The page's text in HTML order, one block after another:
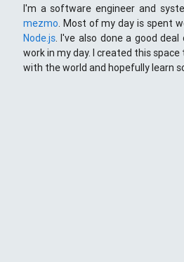
I'm a software engineer and
mezmo. Most of my day is spent
Node.js. I've also done a good
work in my day. I created this
with the world and hopefully learn